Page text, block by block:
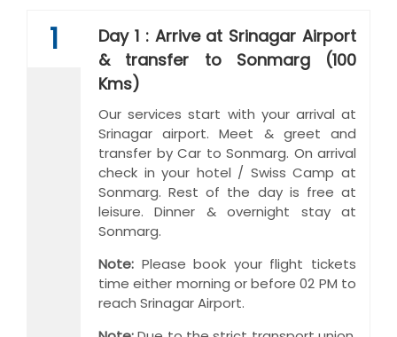
1
Day 1 : Arrive at Srinagar Airport
& transfer to Sonmarg (100
Kms)
Our services start with your arrival at
Srinagar airport. Meet & greet and
transfer by Car to Sonmarg. On arrival
check in your hotel / Swiss Camp at
Sonmarg. Rest of the day is free at
leisure. Dinner & overnight stay at
Sonmarg.
Note: Please book your flight tickets
time either morning or before 02 PM to
reach Srinagar Airport.